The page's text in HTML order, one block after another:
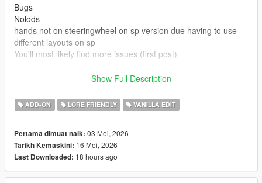
Bugs
Nolods
hands not on steeringwheel on sp version due having to use
different layouts on sp
You'll most likely find more issues (first post)
Made driveable and edits by Truckertae_1 (Me)
only one person
You cannot resell this model
You can edit this model and credits are given.
Show Full Description
ADD-ON LORE FRIENDLY VANILLA EDIT
Pertama dimuat naik: 03 Mei, 2026
Tarikh Kemaskini: 16 Mei, 2026
Last Downloaded: 18 hours ago